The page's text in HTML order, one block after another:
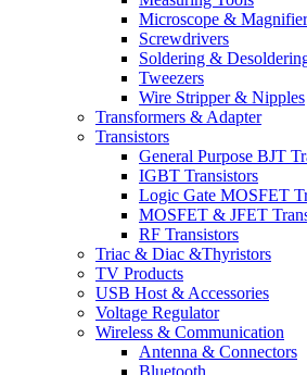
Microscope &
Screwdrivers
Soldering &
Tweezers
Wire Stripper & Nipples
Transformers & Adapter
Transistors
General Purpose BJT
IGBT Transistors
Logic Gate MOSFET
MOSFET & JFET
RF Transistors
Triac & Diac &Thyristors
TV Products
USB Host & Accessories
Voltage Regulator
Wireless & Communication
Antenna & Connectors
Bluetooth